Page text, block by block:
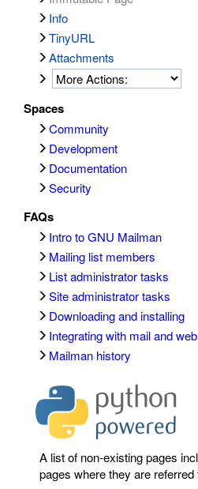
Info
TinyURL
Attachments
Spaces
Community
Development
Documentation
Security
FAQs
Intro to GNU Mailman
Mailing list members
List administrator tasks
Site administrator tasks
Downloading and installing
Integrating with mail and
Mailman history
A list of non-existing pages
pages where they are referred